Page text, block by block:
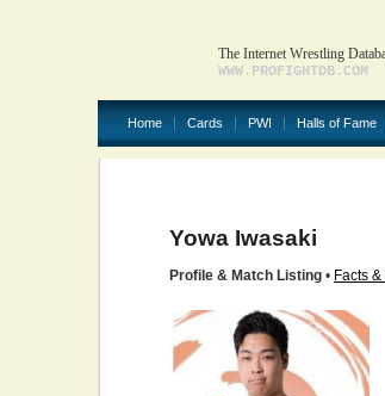
The Internet Wrestling
WWW.PROFIGHTDB.COM
Home Cards PWI Halls of Fame
Yowa Iwasaki
Profile & Match Listing • Facts